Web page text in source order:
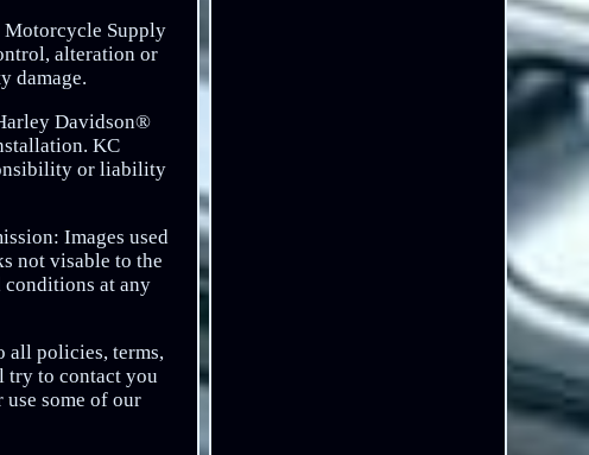
Supply
alteration or
damage.
Davidson®
KC
or liability
Images used
not visable to the
conditions at any
all policies, terms,
try to contact you
use some of our